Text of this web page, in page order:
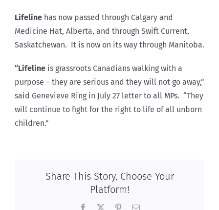
Lifeline has now passed through Calgary and
Medicine Hat, Alberta, and through Swift Current,
Saskatchewan. It is now on its way through Manitoba.
“Lifeline is grassroots Canadians walking with a
purpose – they are serious and they will not go away,”
said Genevieve Ring in July 27 letter to all MPs. “They
will continue to fight for the right to life of all unborn
children.”
Share This Story, Choose Your
Platform!
Facebook PinterestEmail